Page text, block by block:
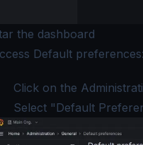
the dashboard
Default preferences:
Click on the
Select "Default